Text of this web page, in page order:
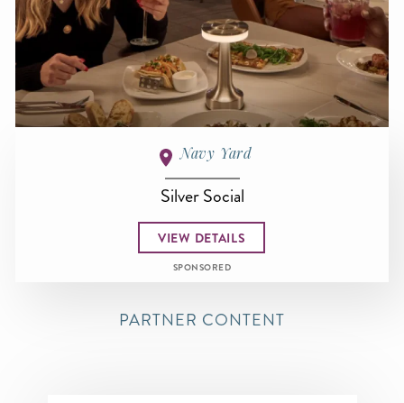
Navy Yard
Silver Social
VIEW DETAILS
SPONSORED
PARTNER CONTENT